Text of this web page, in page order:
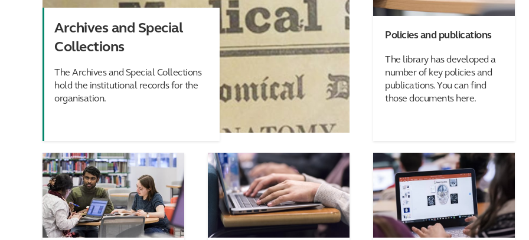
Archives and Special
Collections
The Archives and Special Collections
hold the institutional records for the
organisation.
Policies and publications
The library has developed a
number of key policies and
publications. You can find
those documents here.